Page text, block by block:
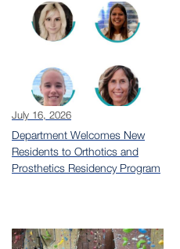
July 16, 2026
Department Welcomes New
Residents to Orthotics and
Prosthetics Residency Program